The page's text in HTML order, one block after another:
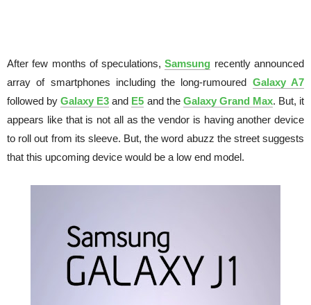
After few months of speculations,Samsung recently announced
array of smartphones including the long-rumoured Galaxy A7
followed byGalaxy E3 and E5 and the Galaxy Grand Max. But, it
appears like that is not all as the vendor is having another device
to roll out from its sleeve. But, the word abuzz the street suggests
that this upcoming device would be a low end model.